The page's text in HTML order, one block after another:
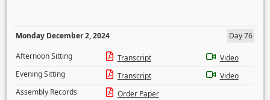
Monday December 2, 2024
Day 76
Afternoon Sitting
Transcript
Video
Evening Sitting
Transcript
Video
Assembly Records
Order Paper